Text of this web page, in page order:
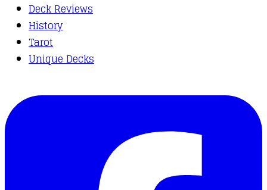
Deck Reviews
History
Tarot
Unique Decks